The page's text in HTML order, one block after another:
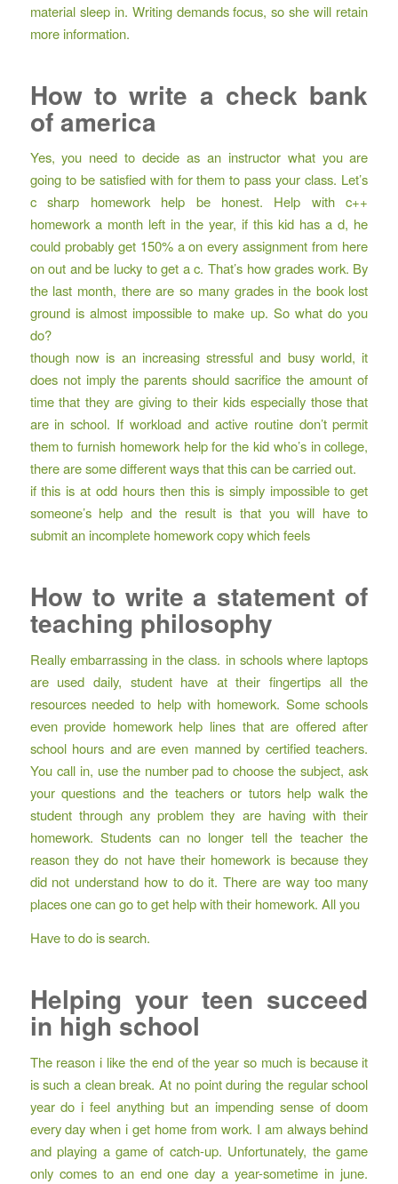
material sleep in. Writing demands focus, so she will retain
more information.
How to write a check bank
of america
Yes, you need to decide as an instructor what you are
going to be satisfied with for them to pass your class. Let’s
c sharp homework help be honest. Help with c++
homework a month left in the year, if this kid has a d, he
could probably get 150% a on every assignment from here
on out and be lucky to get a c. That’s how grades work. By
the last month, there are so many grades in the book lost
ground is almost impossible to make up. So what do you
do?
though now is an increasing stressful and busy world, it
does not imply the parents should sacrifice the amount of
time that they are giving to their kids especially those that
are in school. If workload and active routine don’t permit
them to furnish homework help for the kid who’s in college,
there are some different ways that this can be carried out.
if this is at odd hours then this is simply impossible to get
someone’s help and the result is that you will have to
submit an incomplete homework copy which feels
How to write a statement of
teaching philosophy
Really embarrassing in the class. in schools where laptops
are used daily, student have at their fingertips all the
resources needed to help with homework. Some schools
even provide homework help lines that are offered after
school hours and are even manned by certified teachers.
You call in, use the number pad to choose the subject, ask
your questions and the teachers or tutors help walk the
student through any problem they are having with their
homework. Students can no longer tell the teacher the
reason they do not have their homework is because they
did not understand how to do it. There are way too many
places one can go to get help with their homework. All you
Have to do is search.
Helping your teen succeed
in high school
The reason i like the end of the year so much is because it
is such a clean break. At no point during the regular school
year do i feel anything but an impending sense of doom
every day when i get home from work. I am always behind
and playing a game of catch-up. Unfortunately, the game
only comes to an end one day a year-sometime in june.